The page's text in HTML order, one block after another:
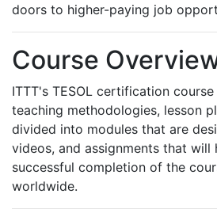
doors to higher-paying job
Course
ITTT's TESOL certification
teaching methodologies, lesson
divided into modules that are
videos, and assignments that
successful completion of the
worldwide.